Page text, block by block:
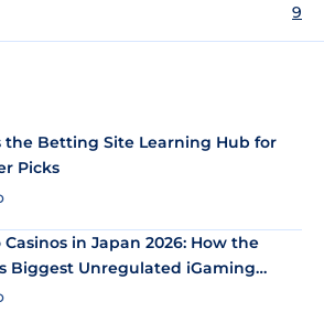
9
the Betting Site Learning Hub for
Picks
in Japan 2026: How the
Biggest Unregulated iGaming
Uses Bitcoin and Stablecoins